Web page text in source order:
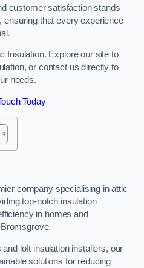
customer satisfaction stands
ensuring that every experience
Insulation. Explore our site to
or contact us directly to
needs.
Today
company specialising in attic
top-notch insulation
in homes and
loft insulation installers, our
solutions for reducing